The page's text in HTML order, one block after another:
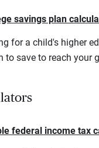
savings plan
for a child's higher
to save to reach your
federal income tax